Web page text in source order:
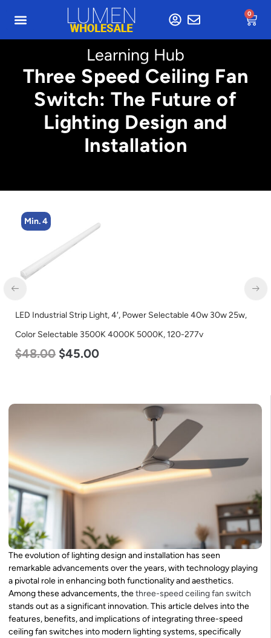
0
Learning Hub
Three Speed Ceiling Fan
Switch: The Future of
Lighting Design and
Installation
Min. 4
LED Industrial Strip Light, 4′, Power Selectable 40w 30w 25w,
Color Selectable 3500K 4000K 5000K, 120-277v
$48.00 $45.00
The evolution of lighting design and installation has seen
remarkable advancements over the years, with technology playing
a pivotal role in enhancing both functionality and aesthetics.
Among these advancements, thethree-speed ceiling fan switch
stands out as a significant innovation. This article delves into the
features, benefits, and implications of integrating three-speed
ceiling fan switches into modern lighting systems, specifically